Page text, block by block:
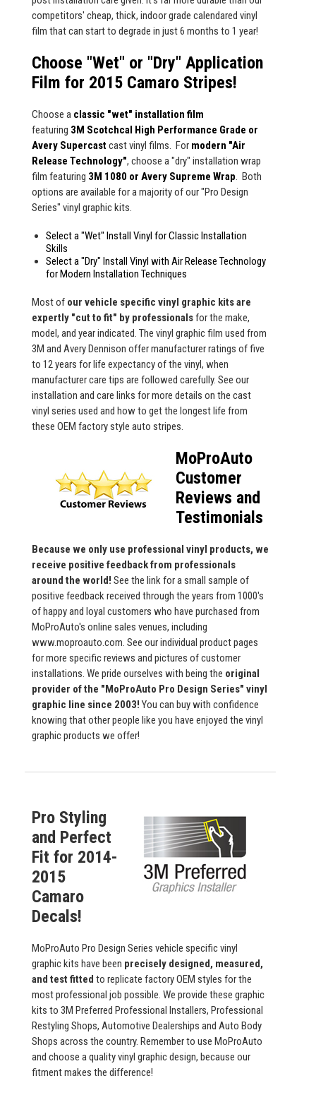
competitors' cheap, thick, indoor grade calendared vinyl
film that can start to degrade in just 6 months to 1 year!
Choose "Wet" or "Dry" Application
Film for 2015 Camaro Stripes!
Choose a classic "wet" installation film
featuring 3M Scotchcal High Performance Grade or
Avery Supercastcast vinyl films. For modern "Air
Release Technology", choose a "dry" installation wrap
film featuring 3M 1080 or Avery Supreme Wrap. Both
options are available for a majority of our "Pro Design
Series" vinyl graphic kits.
Select a "Wet" Install Vinyl for Classic Installation
Skills
Select a "Dry" Install Vinyl with Air Release Technology
for Modern Installation Techniques
Most of our vehicle specific vinyl graphic kits are
expertly "cut to fit" by professionalsfor the make,
model, and year indicated. The vinyl graphic film used from
3M and Avery Dennison offer manufacturer ratings of five
to 12 years for life expectancy of the vinyl, when
manufacturer care tips are followed carefully. See our
installation and care links for more details on the cast
vinyl series used and how to get the longest life from
these OEM factory style auto stripes.
MoProAuto
Customer
Reviews and
Testimonials
Because we only use professional vinyl products, we
receive positive feedback from professionals
around the world! See the link for a small sample of
positive feedback received through the years from 1000's
of happy and loyal customers who have purchased from
MoProAuto's online sales venues, including
www.moproauto.com. See our individual product pages
for more specific reviews and pictures of customer
installations. We pride ourselves with being the original
provider of the "MoProAuto Pro Design Series" vinyl
graphic line since 2003! You can buy with confidence
knowing that other people like you have enjoyed the vinyl
graphic products we offer!
Pro Styling
and Perfect
Fit for 2014-
2015
Camaro
Decals!
MoProAuto Pro Design Series vehicle specific vinyl
graphic kits have been precisely designed, measured,
and test fitted to replicate factory OEM styles for the
most professional job possible. We provide these graphic
kits to 3M Preferred Professional Installers, Professional
Restyling Shops, Automotive Dealerships and Auto Body
Shops across the country. Remember to use MoProAuto
and choose a quality vinyl graphic design, because our
fitment makes the difference!